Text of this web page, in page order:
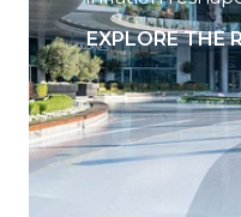
EXPLORE THE